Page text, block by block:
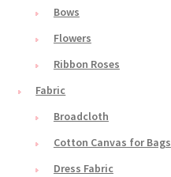
Bows
Flowers
Ribbon Roses
Fabric
Broadcloth
Cotton Canvas for Bags
Dress Fabric